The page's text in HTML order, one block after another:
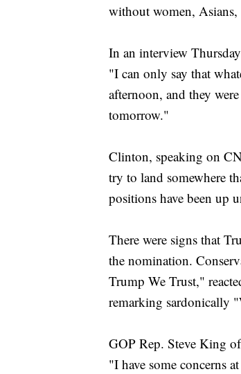
without women,
In an interview
"I can only say that
afternoon, and they
tomorrow."
Clinton, speaking on
try to land somewhere
positions have been up
There were signs that
the nomination.
Trump We Trust,"
remarking sardonically
GOP Rep. Steve King
"I have some concerns